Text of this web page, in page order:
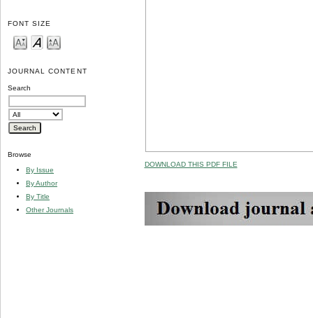
FONT SIZE
JOURNAL CONTENT
Search
Browse
By Issue
By Author
By Title
Other Journals
DOWNLOAD THIS PDF FILE